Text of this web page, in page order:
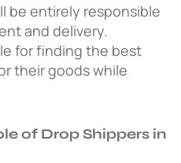
be entirely responsible
and delivery.
for finding the best
their goods while
of Drop Shippers in